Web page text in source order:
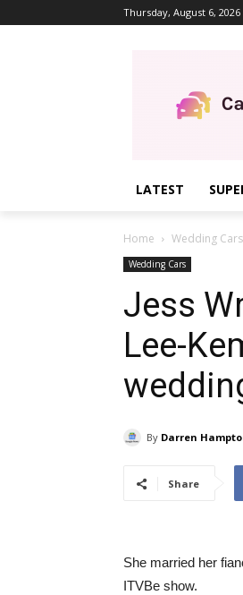
Thursday, August 6, 2026
LATEST
Home Wedding Cars
Wedding Cars
Jess
Lee-
By Darren
Share
She married her
ITVBe show.